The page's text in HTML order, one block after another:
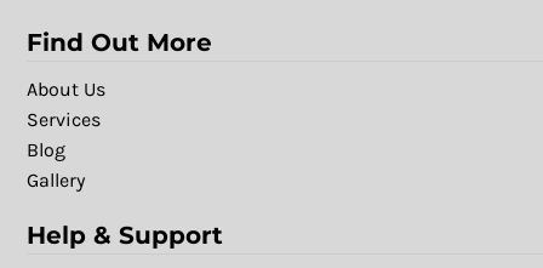
Find Out More
About Us
Services
Blog
Gallery
Help & Support